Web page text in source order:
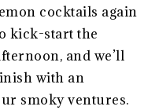
cocktails again
kick-start the
and we’ll
with an
smoky ventures.